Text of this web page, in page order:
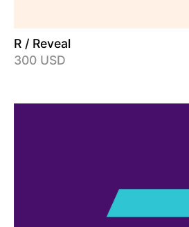
R / Reveal
300 USD